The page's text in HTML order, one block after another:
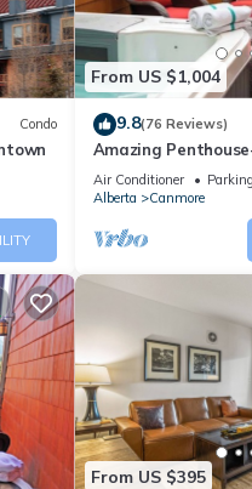
Condo
From US $1,004
9.8(76 Reviews)
Amazing
5 - 403
Air Conditioner Parking
Alberta
Canmore
From US $395